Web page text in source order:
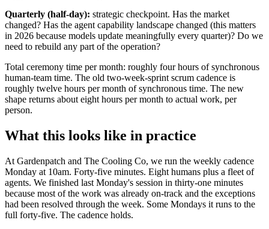
Quarterly (half-day): strategic checkpoint. Has the market
changed? Has the agent capability landscape changed (this matters
in 2026 because models update meaningfully every quarter)? Do we
need to rebuild any part of the operation?
Total ceremony time per month: roughly four hours of synchronous
human-team time. The old two-week-sprint scrum cadence is
roughly twelve hours per month of synchronous time. The new
shape returns about eight hours per month to actual work, per
person.
What this looks like in practice
At Gardenpatch and The Cooling Co, we run the weekly cadence
Monday at 10am. Forty-five minutes. Eight humans plus a fleet of
agents. We finished last Monday's session in thirty-one minutes
because most of the work was already on-track and the exceptions
had been resolved through the week. Some Mondays it runs to the
full forty-five. The cadence holds.